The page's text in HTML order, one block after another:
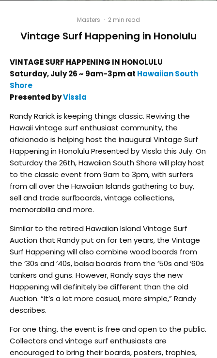
Masters · 2 min read
Vintage Surf Happening in Honolulu
VINTAGE SURF HAPPENING IN HONOLULU
Saturday, July 26 ~ 9am-3pm at Hawaiian South
Shore
Presented byVissla
Randy Rarick is keeping things classic. Reviving the
Hawaii vintage surf enthusiast community, the
aficionado is helping host the inaugural Vintage Surf
Happening in Honolulu Presented by Vissla this July. On
Saturday the 26th, Hawaiian South Shore will play host
to the classic event from 9am to 3pm, with surfers
from all over the Hawaiian Islands gathering to buy,
sell and trade surfboards, vintage collections,
memorabilia and more.
Similar to the retired Hawaiian Island Vintage Surf
Auction that Randy put on for ten years, the Vintage
Surf Happening will also combine wood boards from
the ‘30s and ‘40s, balsa boards from the ‘50s and ‘60s
tankers and guns. However, Randy says the new
Happening will definitely be different than the old
Auction. “It’s a lot more casual, more simple,” Randy
describes.
For one thing, the event is free and open to the public.
Collectors and vintage surf enthusiasts are
encouraged to bring their boards, posters, trophies,